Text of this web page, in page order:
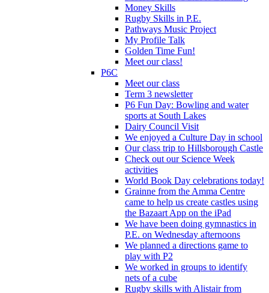
Money Skills
Rugby Skills in P.E.
Pathways Music Project
My Profile Talk
Golden Time Fun!
Meet our class!
P6C
Meet our class
Term 3 newsletter
P6 Fun Day: Bowling and water
sports at South Lakes
Dairy Council Visit
We enjoyed a Culture Day in school
Our class trip to Hillsborough Castle
Check out our Science Week
activities
World Book Day celebrations today!
Grainne from the Amma Centre
came to help us create castles using
the Bazaart App on the iPad
We have been doing gymnastics in
P.E. on Wednesday afternoons
We planned a directions game to
play with P2
We worked in groups to identify
nets of a cube
Rugby skills with Alistair from